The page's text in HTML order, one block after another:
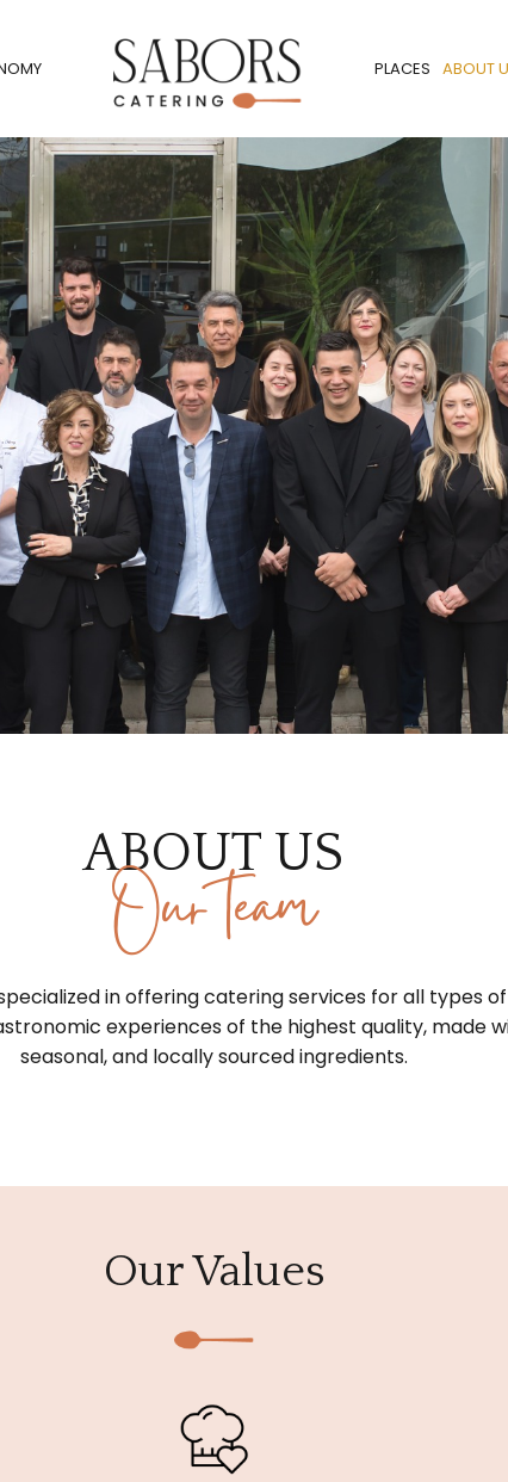
PLACES ABOUT
ABOUT US
Our team
in offering catering services for all types
experiences of the highest quality, made
seasonal, and locally sourced ingredients.
Our Values